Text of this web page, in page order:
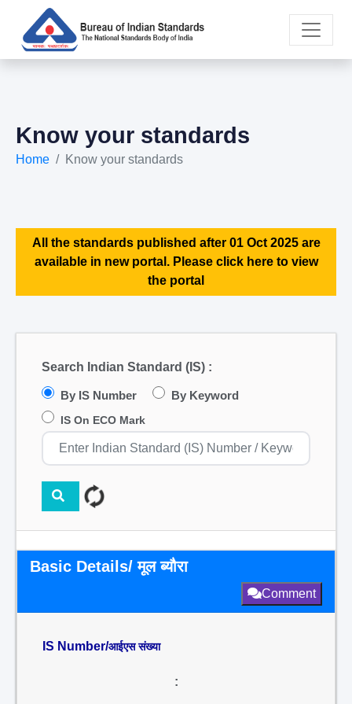
Know your standards
Home Know your standards
All the standards published after 01 Oct 2025 are
available in new portal. Please click here to view
the portal
Search Indian Standard (IS) :
By IS Number By Keyword
IS On ECO Mark
Basic Details/ मूल ब्यौरा
Comment
IS Number/आईएस संख्या
: